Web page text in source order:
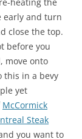
early and turn
close the top.
before you
move onto
this in a bevy
yet
McCormick
Steak
you want to